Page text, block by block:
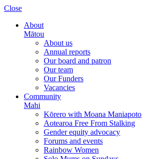
Please
note:
website
includes
accessibility
Close
About
Mātou
About us
Annual reports
Our board and patron
Our team
Our Funders
Vacancies
Community
Mahi
Kōrero with Moana Maniapoto
Aotearoa Free From Stalking
Gender equity advocacy
Forums and events
Rainbow Women